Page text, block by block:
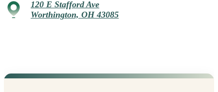
120 E Stafford Ave
Worthington, OH 43085